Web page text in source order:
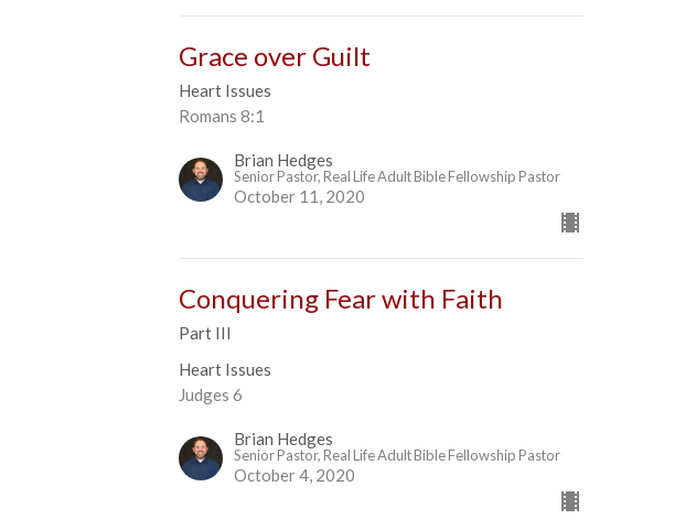
Grace over Guilt
Heart Issues
Romans 8:1
Brian Hedges
Senior Pastor, Real Life Adult Bible Fellowship Pastor
October 11, 2020
Conquering Fear with Faith
Part III
Heart Issues
Judges 6
Brian Hedges
Senior Pastor, Real Life Adult Bible Fellowship Pastor
October 4, 2020